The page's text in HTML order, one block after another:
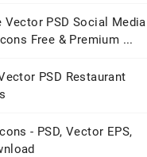
Vector PSD Social Media
Free & Premium ...
PSD Restaurant
- PSD, Vector EPS,